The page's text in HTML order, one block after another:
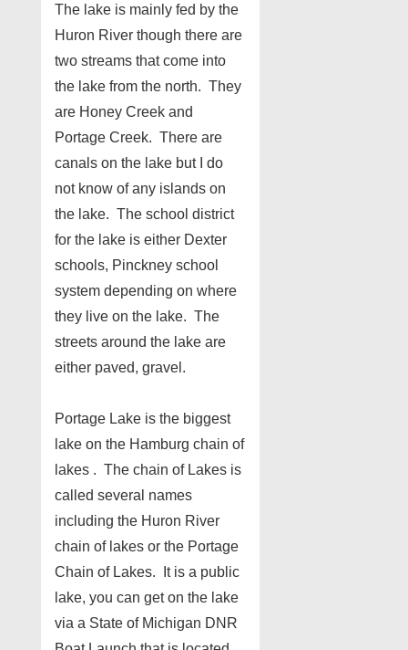
The lake is mainly fed by the
Huron River though there are
two streams that come into
the lake from the north. They
are Honey Creek and
Portage Creek. There are
canals on the lake but I do
not know of any islands on
the lake. The school district
for the lake is either Dexter
schools, Pinckney school
system depending on where
they live on the lake. The
streets around the lake are
either paved, gravel.
Portage Lake is the biggest
lake on the Hamburg chain of
lakes . The chain of Lakes is
called several names
including the Huron River
chain of lakes or the Portage
Chain of Lakes. It is a public
lake, you can get on the lake
via a State of Michigan DNR